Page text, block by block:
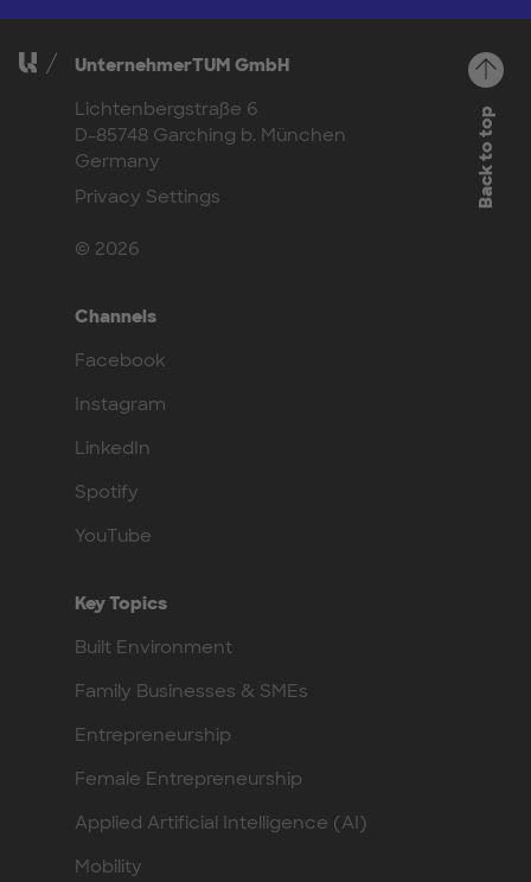
UnternehmerTUM GmbH
Lichtenbergstraße 6
D-85748 Garching b. München
Germany
Privacy Settings
© 2026
Channels
Facebook
Instagram
LinkedIn
Spotify
YouTube
Key Topics
Built Environment
Family Businesses & SMEs
Entrepreneurship
Female Entrepreneurship
Applied Artificial Intelligence (AI)
Mobility
Back to top